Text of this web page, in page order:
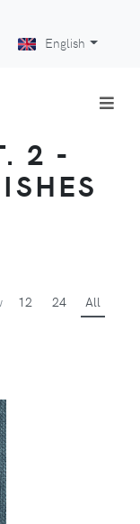
English
2 -
12 24 All